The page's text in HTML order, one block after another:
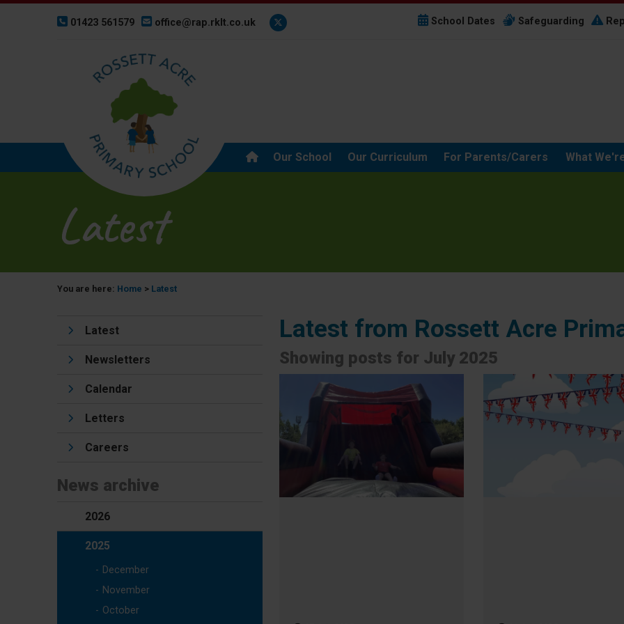
01423 561579 office@rap.rklt.co.uk School Dates Safeguarding
Our School Our Curriculum For Parents/Carers What
Latest
You are here: Home > Latest
Latest
Newsletters
Calendar
Letters
Careers
News archive
2026
2025
December
November
October
Latest from Rossett Acre
Showing posts for July 2025